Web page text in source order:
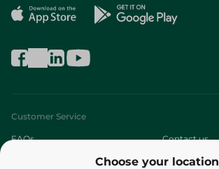
Choose your location
Customer Service
FAQs Contact us